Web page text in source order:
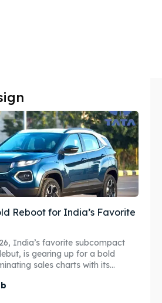
Reboot for India’s Favorite
India’s favorite subcompact
is gearing up for a bold
sales charts with its...